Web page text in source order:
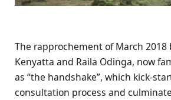
The rapprochement of March 2018
Kenyatta and Raila Odinga, now
as “the handshake”, which kick-
consultation process and